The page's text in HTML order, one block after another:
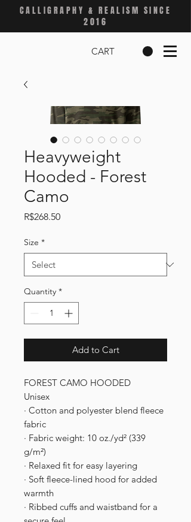
CALLIGRAPHY & REALISM SINCE
2016
CART
Heavyweight
Hooded - Forest
Camo
R$268.50Price
Size *
Quantity *
Add to Cart
FOREST CAMO HOODED
Unisex
· Cotton and polyester blend fleece
fabric
· Fabric weight: 10 oz./yd² (339
g/m²)
· Relaxed fit for easy layering
· Soft fleece-lined hood for added
warmth
· Ribbed cuffs and waistband for a